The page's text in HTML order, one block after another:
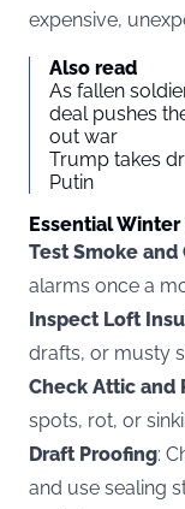
expensive,
Also read
As fallen
deal pushes
out war
Trump takes
Putin
Essential Winter
Test Smoke
alarms once a
Inspect Loft
drafts, or musty
Check Attic and
spots, rot, or
Draft Proofing:
and use sealing